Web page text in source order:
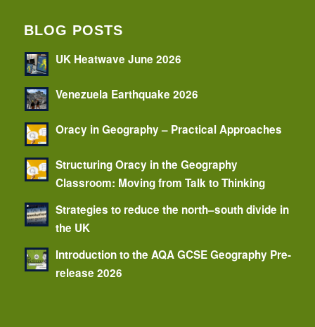
BLOG POSTS
UK Heatwave June 2026
Venezuela Earthquake 2026
Oracy in Geography – Practical Approaches
Structuring Oracy in the Geography
Classroom: Moving from Talk to Thinking
Strategies to reduce the north–south divide in
the UK
Introduction to the AQA GCSE Geography Pre-
release 2026